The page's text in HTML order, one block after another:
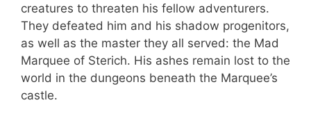
creatures to threaten his fellow adventurers.
They defeated him and his shadow progenitors,
as well as the master they all served: the Mad
Marquee of Sterich. His ashes remain lost to the
world in the dungeons beneath the Marquee’s
castle.